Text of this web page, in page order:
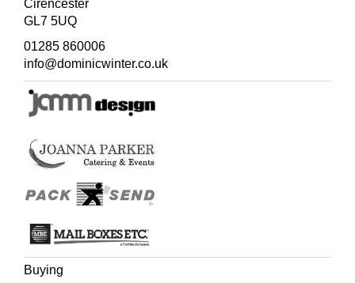
Cirencester
GL7 5UQ
01285 860006
info@dominicwinter.co.uk
Buying